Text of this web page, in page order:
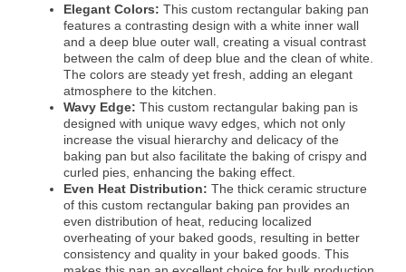
Elegant Colors: This custom rectangular baking pan
features a contrasting design with a white inner wall
and a deep blue outer wall, creating a visual contrast
between the calm of deep blue and the clean of white.
The colors are steady yet fresh, adding an elegant
atmosphere to the kitchen.
Wavy Edge: This custom rectangular baking pan is
designed with unique wavy edges, which not only
increase the visual hierarchy and delicacy of the
baking pan but also facilitate the baking of crispy and
curled pies, enhancing the baking effect.
Even Heat Distribution: The thick ceramic structure
of this custom rectangular baking pan provides an
even distribution of heat, reducing localized
overheating of your baked goods, resulting in better
consistency and quality in your baked goods. This